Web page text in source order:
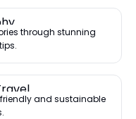
through stunning
and sustainable